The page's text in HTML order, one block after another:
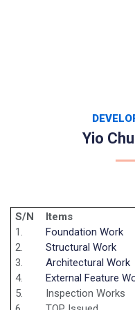
Yio
S/N Items
1.
Foundation Work
2.
Structural Work
3.
Architectural Work
4.
External Feature
5.
Inspection Works